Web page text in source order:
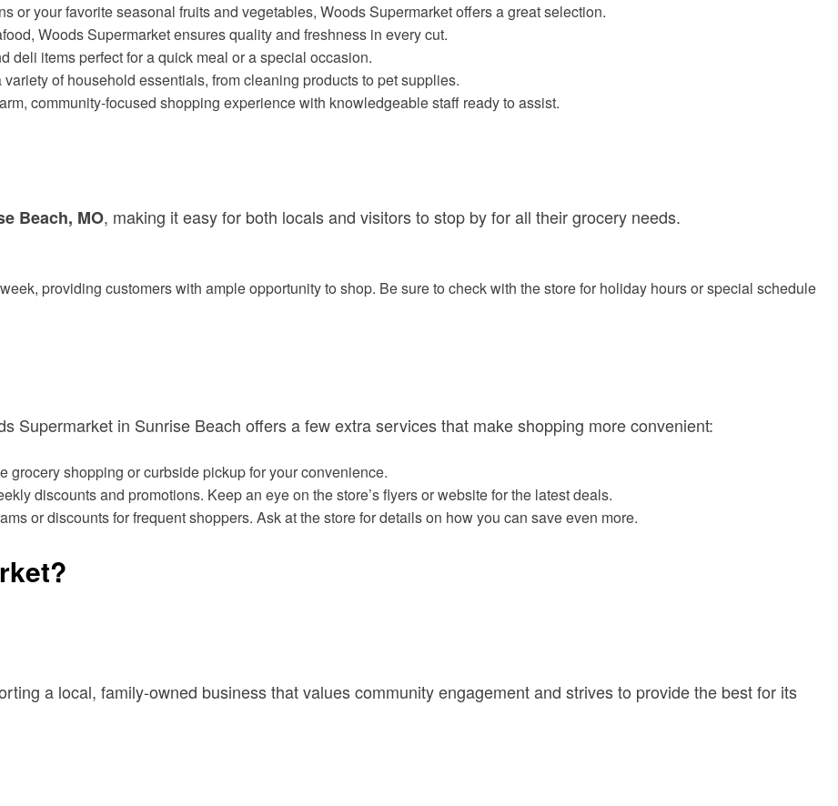
or your favorite seasonal fruits and vegetables, Woods Supermarket offers a great selection.
Woods Supermarket ensures quality and freshness in every cut.
deli items perfect for a quick meal or a special occasion.
of household essentials, from cleaning products to pet supplies.
community-focused shopping experience with knowledgeable staff ready to assist.
Beach, MO, making it easy for both locals and visitors to stop by for all their grocery needs.
providing customers with ample opportunity to shop. Be sure to check with the store for holiday hours or special schedule
Supermarket in Sunrise Beach offers a few extra services that make shopping more convenient:
grocery shopping or curbside pickup for your convenience.
discounts and promotions. Keep an eye on the store’s flyers or website for the latest deals.
or discounts for frequent shoppers. Ask at the store for details on how you can save even more.
a local, family-owned business that values community engagement and strives to provide the best for its